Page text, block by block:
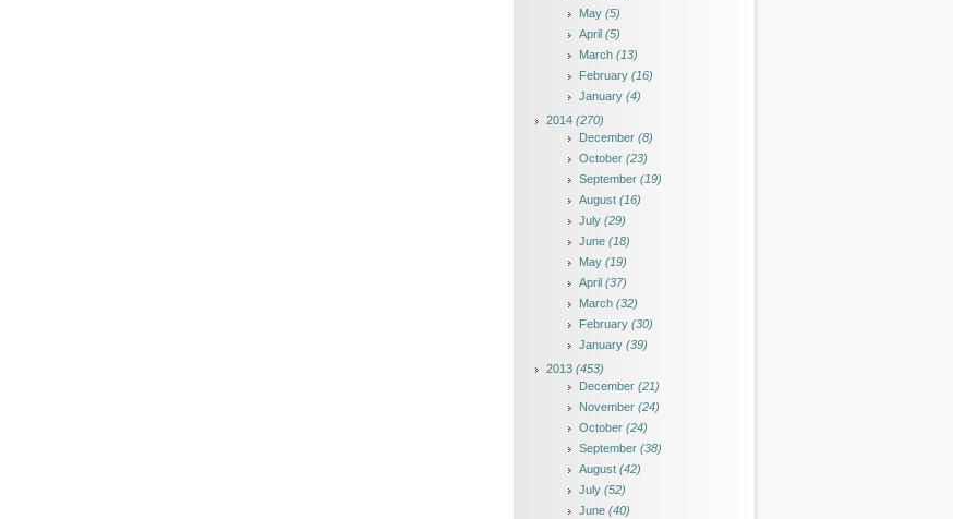
May (5)
April (5)
March (13)
February (16)
January (4)
2014 (270)
December (8)
October (23)
September (19)
August (16)
July (29)
June (18)
May (19)
April (37)
March (32)
February (30)
January (39)
2013 (453)
December (21)
November (24)
October (24)
September (38)
August (42)
July (52)
June (40)